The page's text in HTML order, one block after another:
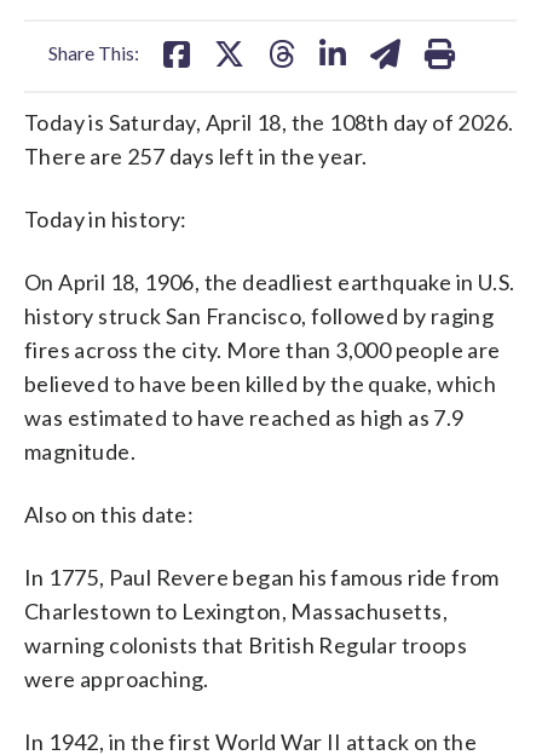
Share This:
Today is Saturday, April 18, the 108th day of 2026.
There are 257 days left in the year.
Today in history:
On April 18, 1906, the deadliest earthquake in U.S.
history struck San Francisco, followed by raging
fires across the city. More than 3,000 people are
believed to have been killed by the quake, which
was estimated to have reached as high as 7.9
magnitude.
Also on this date:
In 1775, Paul Revere began his famous ride from
Charlestown to Lexington, Massachusetts,
warning colonists that British Regular troops
were approaching.
In 1942, in the first World War II attack on the